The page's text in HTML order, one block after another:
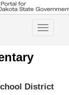
Toggle
District